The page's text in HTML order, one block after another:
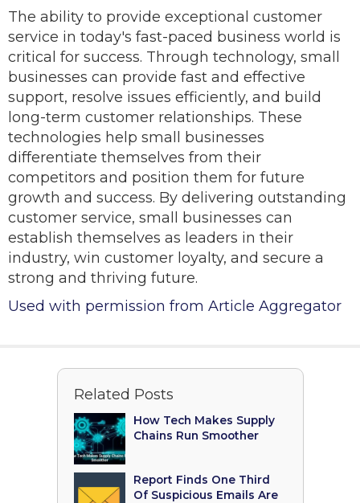
The ability to provide exceptional customer
service in today's fast-paced business world is
critical for success. Through technology, small
businesses can provide fast and effective
support, resolve issues efficiently, and build
long-term customer relationships. These
technologies help small businesses
differentiate themselves from their
competitors and position them for future
growth and success. By delivering outstanding
customer service, small businesses can
establish themselves as leaders in their
industry, win customer loyalty, and secure a
strong and thriving future.
Used with permission from Article Aggregator
Related Posts
How Tech Makes Supply
Chains Run Smoother
Report Finds One Third
Of Suspicious Emails Are